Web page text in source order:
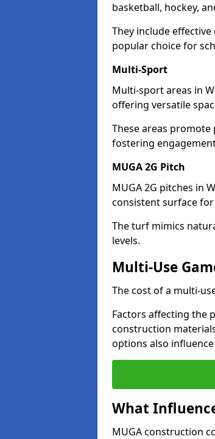
basketball, hockey,
They include
popular choice for
Multi-Sport
Multi-sport areas in
offering versatile
These areas
fostering
MUGA 2G Pitch
MUGA 2G pitches in
consistent surface
The turf mimics
levels.
Multi-Use
The cost of a multi-
Factors affecting the
construction
options also
What
MUGA construction